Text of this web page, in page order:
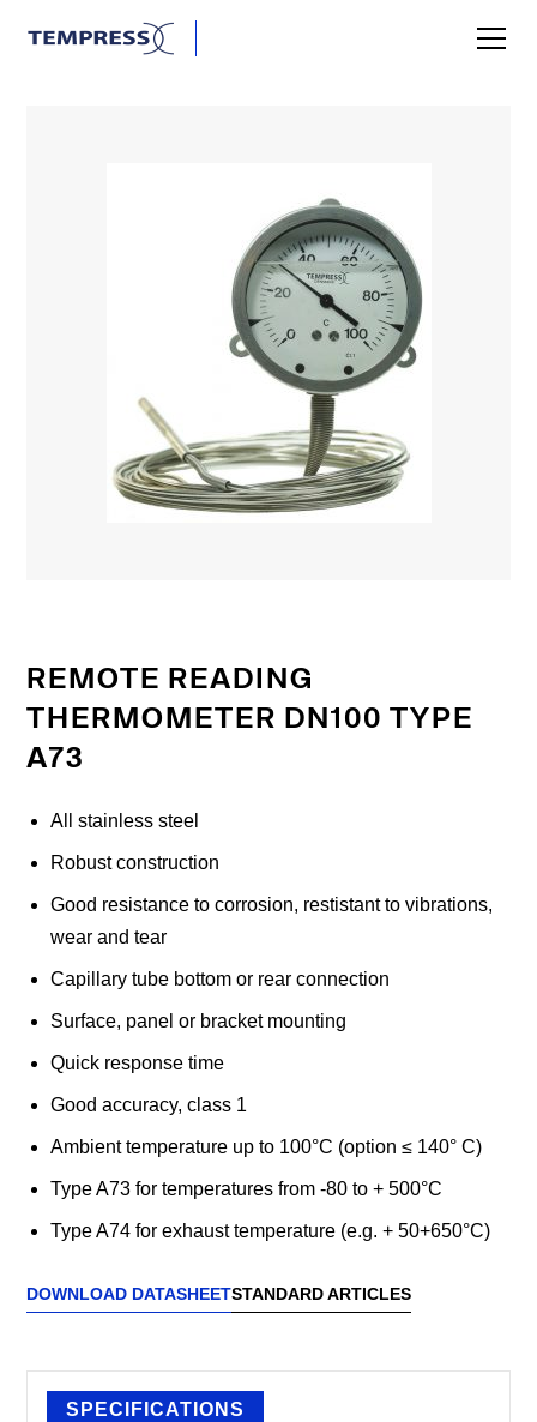
REMOTE READING
THERMOMETER DN100 TYPE
A73
All stainless steel
Robust construction
Good resistance to corrosion, restistant to vibrations,
wear and tear
Capillary tube bottom or rear connection
Surface, panel or bracket mounting
Quick response time
Good accuracy, class 1
Ambient temperature up to 100°C (option ≤ 140° C)
Type A73 for temperatures from -80 to + 500°C
Type A74 for exhaust temperature (e.g. + 50+650°C)
DOWNLOAD DATASHEETSTANDARD ARTICLES
SPECIFICATIONS